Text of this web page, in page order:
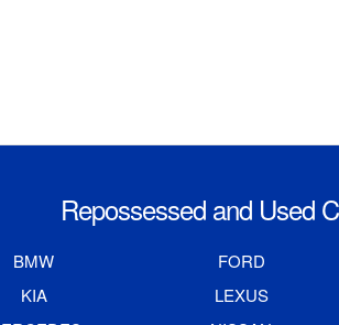
Repossessed and Used
BMW FORD
KIA
LEXUS